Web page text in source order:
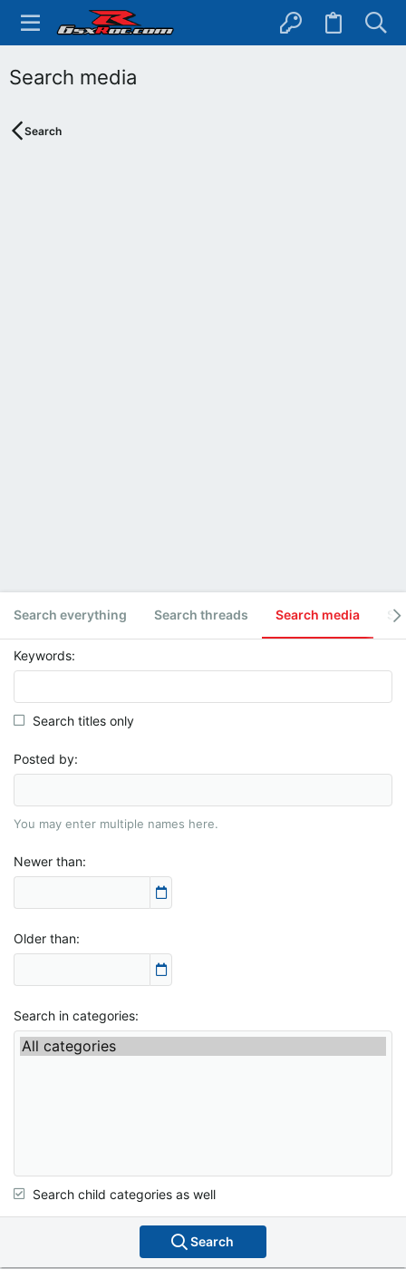
Search media
Search
Search everything Search threads Search media
Keywords
Search titles only
Posted by
You may enter multiple names here.
Newer than
Older than
Search in categories
Search child categories as well
Search